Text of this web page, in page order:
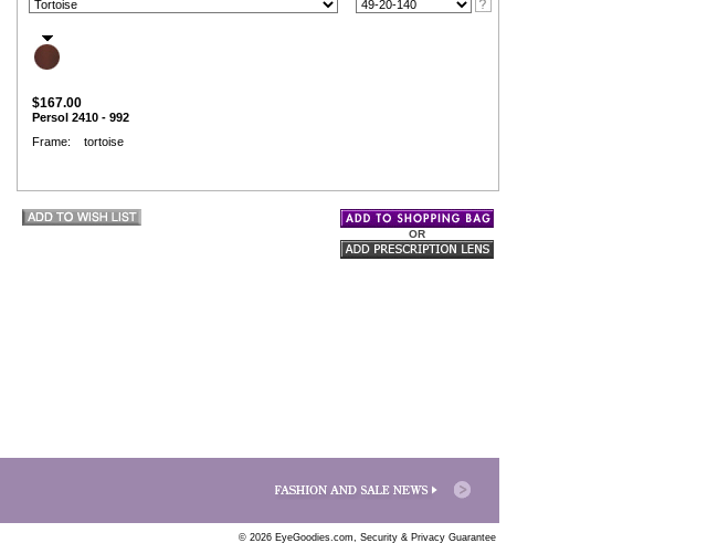
$167.00
Persol 2410 - 992
Frame: tortoise
OR
© 2026 EyeGoodies.com, Security & Privacy Guarantee